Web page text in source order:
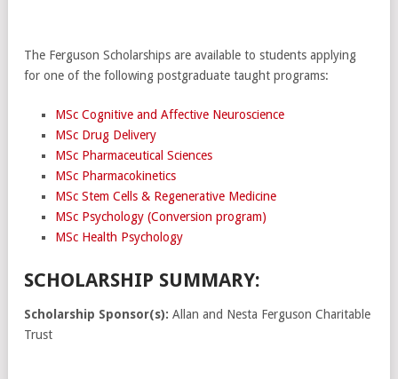
The Ferguson Scholarships are available to students applying
for one of the following postgraduate taught programs:
MSc Cognitive and Affective Neuroscience
MSc Drug Delivery
MSc Pharmaceutical Sciences
MSc Pharmacokinetics
MSc Stem Cells & Regenerative Medicine
MSc Psychology (Conversion program)
MSc Health Psychology
SCHOLARSHIP SUMMARY:
Scholarship Sponsor(s): Allan and Nesta Ferguson Charitable
Trust